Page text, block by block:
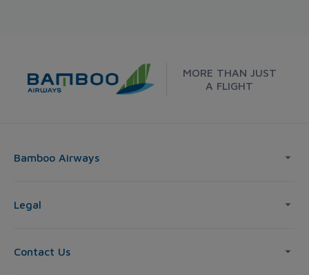
MORE THAN JUST
A FLIGHT
Bamboo Airways
Legal
Contact Us